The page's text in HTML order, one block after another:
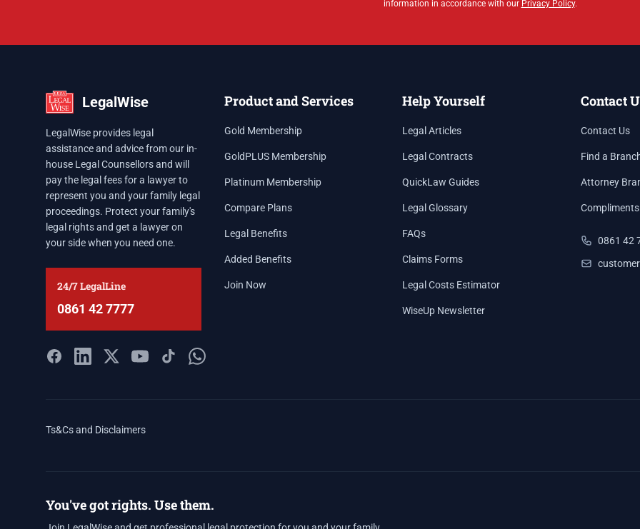
information in accordance with our Privacy Policy.
LegalWise
LegalWise provides legal
assistance and advice from our in-
house Legal Counsellors and will
pay the legal fees for a lawyer to
represent you and your family legal
proceedings. Protect your family's
legal rights and get a lawyer on
your side when you need one.
24/7 LegalLine
0861 42 7777
Product and Services
Gold Membership
GoldPLUS Membership
Platinum Membership
Compare Plans
Legal Benefits
Added Benefits
Join Now
Help Yourself
Legal Articles
Legal Contracts
QuickLaw Guides
Legal Glossary
FAQs
Claims Forms
Legal Costs Estimator
WiseUp Newsletter
Contact
Contact Us
Find a
Attorney
0861 42
Ts&Cs and Disclaimers
You've got rights. Use them.